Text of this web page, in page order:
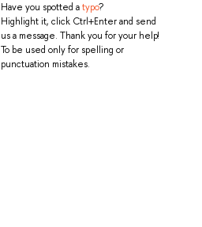
Have you spotted atypo?
Highlight it, click Ctrl+Enter and send
us a message. Thank you for your help!
To be used only for spelling or
punctuation mistakes.